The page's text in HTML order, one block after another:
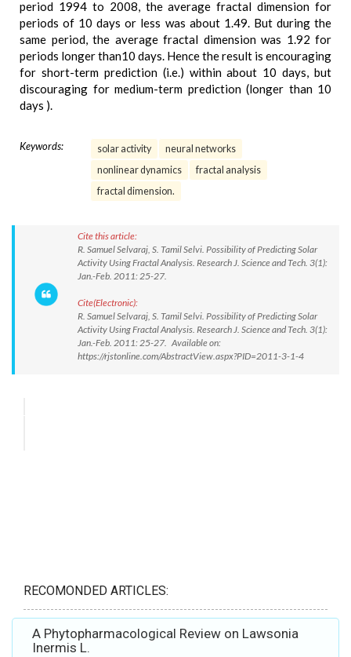
period 1994 to 2008, the average fractal dimension for
periods of 10 days or less was about 1.49. But during the
same period, the average fractal dimension was 1.92 for
periods longer than10 days. Hence the result is encouraging
for short-term prediction (i.e.) within about 10 days, but
discouraging for medium-term prediction (longer than 10
days ).
Keywords: solar activity
neural networks
nonlinear dynamics
fractal analysis
fractal dimension.
Cite this article:
R. Samuel Selvaraj, S. Tamil Selvi. Possibility of Predicting Solar
Activity Using Fractal Analysis. Research J. Science and Tech. 3(1):
Jan.-Feb. 2011: 25-27.
Cite(Electronic):
R. Samuel Selvaraj, S. Tamil Selvi. Possibility of Predicting Solar
Activity Using Fractal Analysis. Research J. Science and Tech. 3(1):
Jan.-Feb. 2011: 25-27. Available on:
https://rjstonline.com/AbstractView.aspx?PID=2011-3-1-4
RECOMONDED ARTICLES:
A Phytopharmacological Review on Lawsonia
Inermis L.